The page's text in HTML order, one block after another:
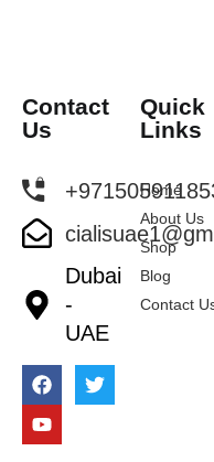
Contact
Us
Dubai
-
UAE
Quick
Links
Home
About Us
Shop
Blog
Contact